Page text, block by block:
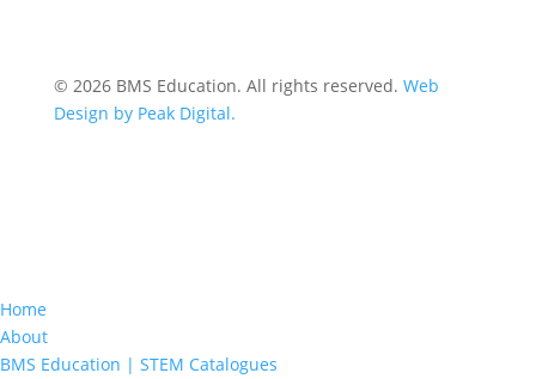
© 2026 BMS Education. All rights reserved. Web
Design by Peak Digital.
Home
About
BMS Education | STEM Catalogues